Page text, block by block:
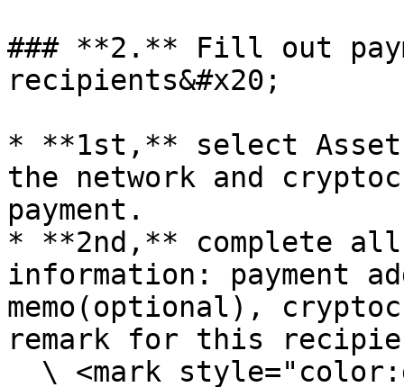
### **2.** Fill out
recipients&#x20;
* **1st,** select Assets
the network and
payment.
* **2nd,** complete
information: payment
memo(optional),
remark for this